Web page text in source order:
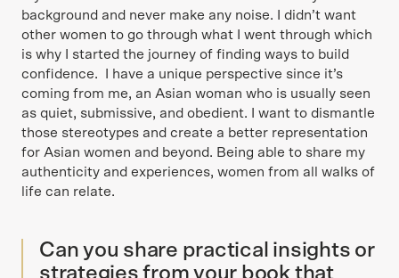
background and never make any noise. I didn’t want
other women to go through what I went through which
is why I started the journey of finding ways to build
confidence. I have a unique perspective since it’s
coming from me, an Asian woman who is usually seen
as quiet, submissive, and obedient. I want to dismantle
those stereotypes and create a better representation
for Asian women and beyond. Being able to share my
authenticity and experiences, women from all walks of
life can relate.
Can you share practical insights or
strategies from your book that